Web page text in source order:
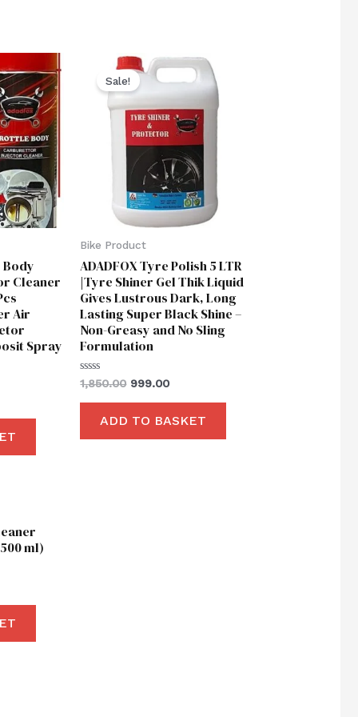
Body
Cleaner
Air
Spray
Sale!
Bike Product
ADADFOX Tyre Polish 5 LTR
|Tyre Shiner Gel Thik Liquid
Gives Lustrous Dark, Long
Lasting Super Black Shine –
Non-Greasy and No Sling
Formulation
Rated
0
out
1,850.00
Original
price
was:
₹1,850.00.
999.00
Current
price
ADD TO BASKET
ml)